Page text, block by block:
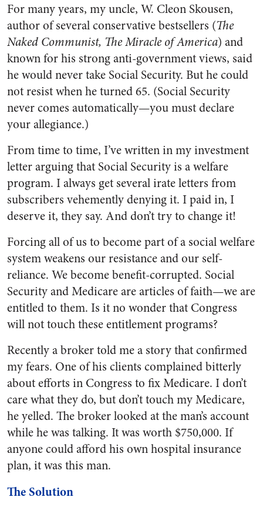
For many years, my uncle, W. Cleon Skousen,
author of several conservative bestsellers (The
Naked Communist, The Miracle of America) and
known for his strong anti-government views, said
he would never take Social Security. But he could
not resist when he turned 65. (Social Security
never comes automatically—you must declare
your allegiance.)
From time to time, I’ve written in my investment
letter arguing that Social Security is a welfare
program. I always get several irate letters from
subscribers vehemently denying it. I paid in, I
deserve it, they say. And don’t try to change it!
Forcing all of us to become part of a social welfare
system weakens our resistance and our self-
reliance. We become benefit-corrupted. Social
Security and Medicare are articles of faith—we are
entitled to them. Is it no wonder that Congress
will not touch these entitlement programs?
Recently a broker told me a story that confirmed
my fears. One of his clients complained bitterly
about efforts in Congress to fix Medicare. I don’t
care what they do, but don’t touch my Medicare,
he yelled. The broker looked at the man’s account
while he was talking. It was worth $750,000. If
anyone could afford his own hospital insurance
plan, it was this man.
The Solution